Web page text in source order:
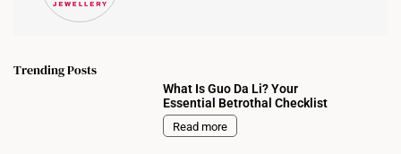
Trending Posts
What Is Guo Da Li? Your
Essential Betrothal Checklist
Read more